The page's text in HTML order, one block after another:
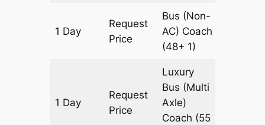
1 Day
Request
Price
Bus (Non-
AC) Coach
(48+ 1)
1 Day
Request
Price
Luxury
Bus (Multi
Axle)
Coach (55